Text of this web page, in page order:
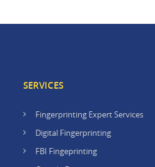
SERVICES
Fingerprinting Expert Services
Digital Fingerprinting
FBI Fingeprinting